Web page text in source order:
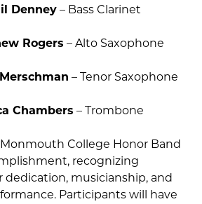
Denney – Bass Clarinet
Rogers – Alto Saxophone
– Tenor Saxophone
Chambers – Trombone
College Honor Band
recognizing
musicianship, and
Participants will have